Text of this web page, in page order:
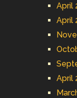
April
April
April